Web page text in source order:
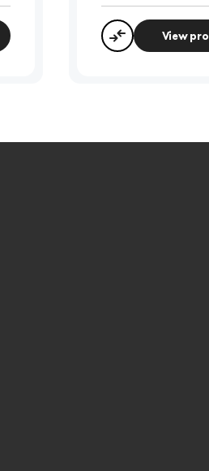
CompareView